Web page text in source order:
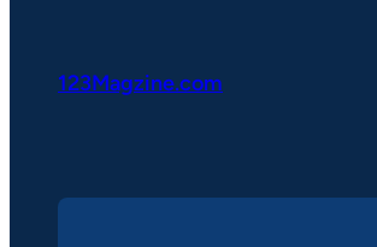
123Magzine.com